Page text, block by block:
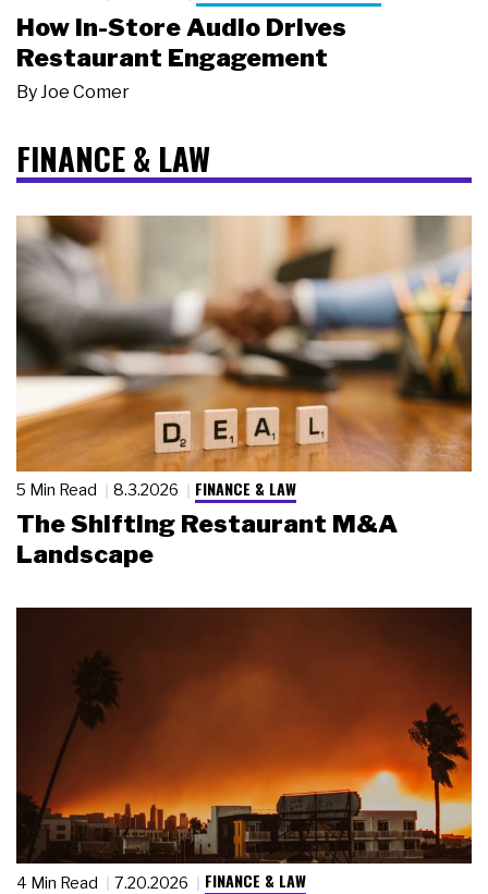
How In-Store Audio Drives
Restaurant Engagement
By Joe Comer
FINANCE & LAW
5 Min Read 8.3.2026 FINANCE & LAW
The Shifting Restaurant M&A
Landscape
4 Min Read 7.20.2026 FINANCE & LAW